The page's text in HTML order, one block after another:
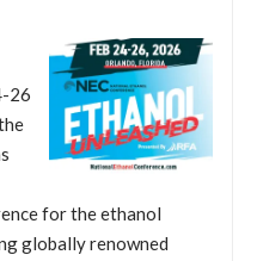
26
for the ethanol
globally renowned